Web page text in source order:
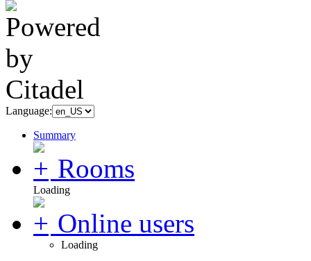
Language:
Summary
Rooms
Loading
Online users
Loading